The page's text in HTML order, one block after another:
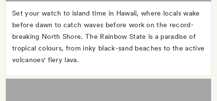
Set your watch to island time in Hawaii, where locals wake
before dawn to catch waves before work on the record-
breaking North Shore. The Rainbow State is a paradise of
tropical colours, from inky black-sand beaches to the active
volcanoes' fiery lava.